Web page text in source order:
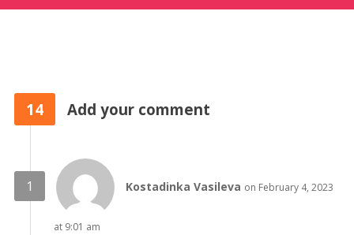
14 Add your comment
Kostadinka Vasileva on February 4, 2023
at 9:01 am